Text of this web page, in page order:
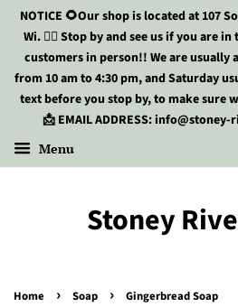
NOTICE 🌻Our shop is located at 107
Wi. 🏃‍♀️ Stop by and see us if you are
customers in person!! We are usually
from 10 am to 4:30 pm, and Saturday
text before you stop by, to make sure
📩 EMAIL ADDRESS:
Menu
Stoney
Home › Soap › Gingerbread Soap